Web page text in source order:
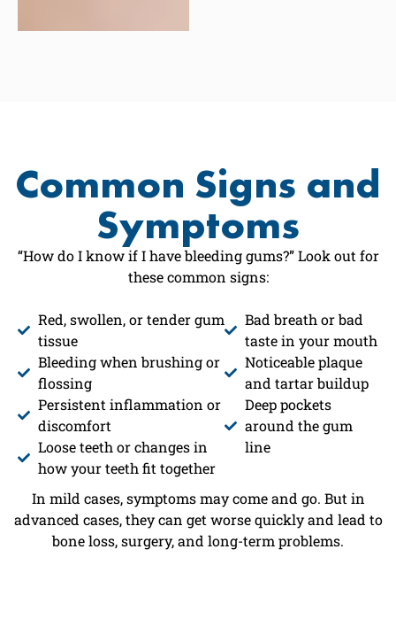
Common Signs and
Symptoms
“How do I know if I have bleeding gums?” Look out for
these common signs:
Red, swollen, or tender gum
tissue
Bleeding when brushing or
flossing
Persistent inflammation or
discomfort
Loose teeth or changes in
how your teeth fit together
Bad breath or bad
taste in your mouth
Noticeable plaque
and tartar buildup
Deep pockets
around the gum
line
In mild cases, symptoms may come and go. But in
advanced cases, they can get worse quickly and lead to
bone loss, surgery, and long-term problems.